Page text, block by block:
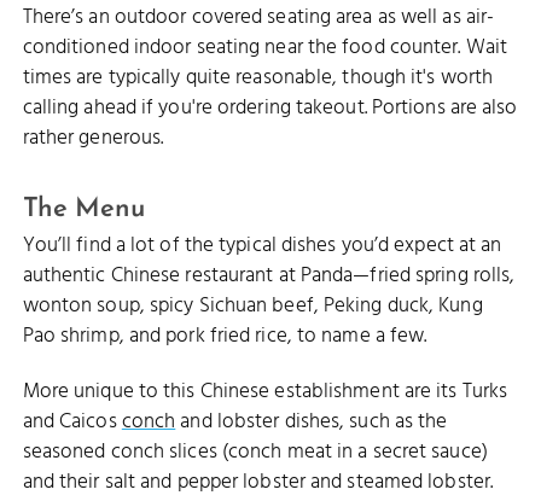
There’s an outdoor covered seating area as well as air-
conditioned indoor seating near the food counter. Wait
times are typically quite reasonable, though it's worth
calling ahead if you're ordering takeout. Portions are also
rather generous.
The Menu
You’ll find a lot of the typical dishes you’d expect at an
authentic Chinese restaurant at Panda—fried spring rolls,
wonton soup, spicy Sichuan beef, Peking duck, Kung
Pao shrimp, and pork fried rice, to name a few.
More unique to this Chinese establishment are its Turks
and Caicosconchand lobster dishes, such as the
seasoned conch slices (conch meat in a secret sauce)
and their salt and pepper lobster and steamed lobster.